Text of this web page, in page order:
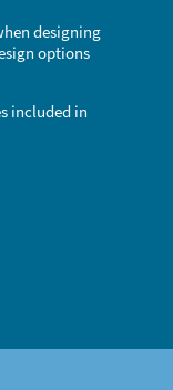
US
designing
options
included in